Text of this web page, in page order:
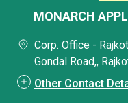
MONARCH
Corp. Office -
Gondal Road,,
Other Contact